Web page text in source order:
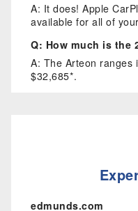
A: It does! Apple
available for all of
Q: How much is the
A: The Arteon ranges
$32,685*.
edmunds.com